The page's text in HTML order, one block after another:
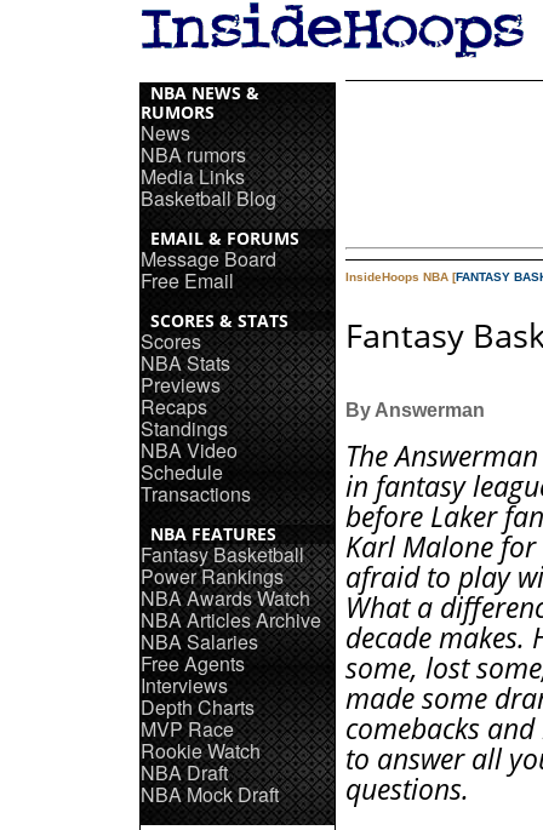
NBA NEWS &
RUMORS
News
NBA rumors
Media Links
Basketball Blog
EMAIL & FORUMS
Message Board
Free Email
SCORES & STATS
Scores
NBA Stats
Previews
Recaps
Standings
NBA Video
Schedule
Transactions
NBA FEATURES
Fantasy Basketball
Power Rankings
NBA Awards Watch
NBA Articles Archive
NBA Salaries
Free Agents
Interviews
Depth Charts
MVP Race
Rookie Watch
NBA Draft
NBA Mock Draft
InsideHoops NBA [FANTASY
Fantasy
By Answerman
The
in fantasy
before Laker
Karl Malone for
afraid to play
What a
decade makes.
some, lost
made some
comebacks and
to answer all
questions.